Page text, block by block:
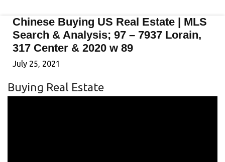
Chinese Buying US Real Estate | MLS
Search & Analysis; 97 – 7937 Lorain,
317 Center & 2020 w 89
July 25, 2021
Buying Real Estate